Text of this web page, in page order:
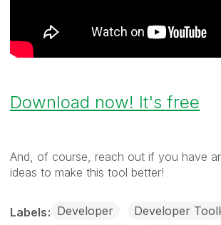
Download now! It's free
And, of course, reach out if you have
ideas to make this tool better!
Labels Developer
Developer